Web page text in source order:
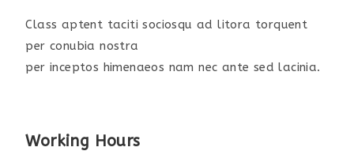
Class aptent taciti sociosqu ad litora torquent
per conubia nostra
per inceptos himenaeos nam nec ante sed lacinia.
Working Hours